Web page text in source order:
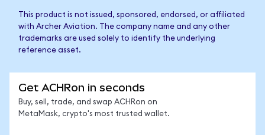
This product is not issued, sponsored, endorsed, or affiliated
with Archer Aviation. The company name and any other
trademarks are used solely to identify the underlying
reference asset.
Get ACHRon in seconds
Buy, sell, trade, and swap ACHRon on
MetaMask, crypto's most trusted wallet.